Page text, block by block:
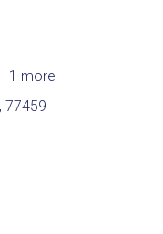
+1 more
77459